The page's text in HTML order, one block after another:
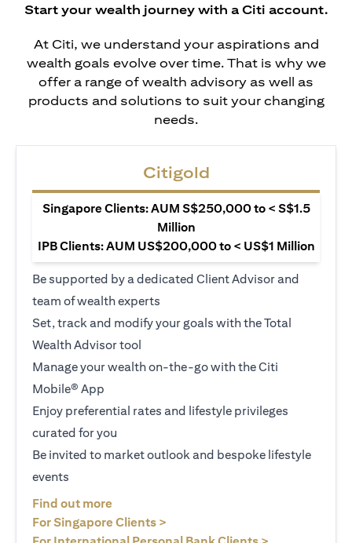
Start your wealth journey with a Citi account.
At Citi, we understand your aspirations and
wealth goals evolve over time. That is why we
offer a range of wealth advisory as well as
products and solutions to suit your changing
needs.
Citigold
Singapore Clients: AUM S$250,000 to < S$1.5
Million
IPB Clients: AUM US$200,000 to < US$1 Million
Be supported by a dedicated Client Advisor and
team of wealth experts
Set, track and modify your goals with the Total
Wealth Advisor tool
Manage your wealth on-the-go with the Citi
Mobile® App
Enjoy preferential rates and lifestyle privileges
curated for you
Be invited to market outlook and bespoke lifestyle
events
Find out more
For Singapore Clients >